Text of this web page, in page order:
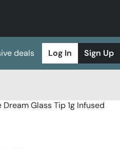
deals Log In Sign Up
Dream Glass Tip 1g Infused